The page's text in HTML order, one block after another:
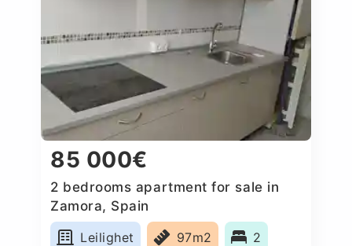
85 000€
2 bedrooms apartment for sale in
Zamora, Spain
Leilighet
97m2 2